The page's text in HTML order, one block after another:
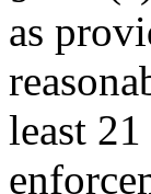
as
least